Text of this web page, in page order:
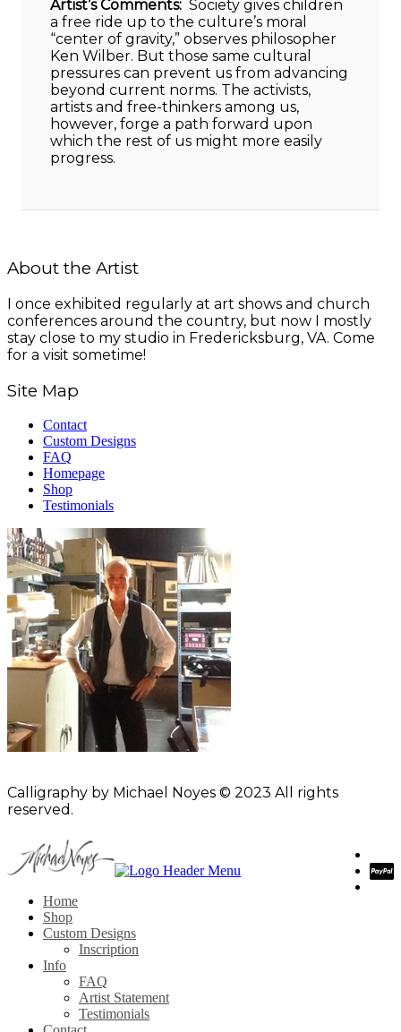
Artist’s Comments: Society gives children
a free ride up to the culture’s moral
“center of gravity,” observes philosopher
Ken Wilber. But those same cultural
pressures can prevent us from advancing
beyond current norms. The activists,
artists and free-thinkers among us,
however, forge a path forward upon
which the rest of us might more easily
progress.
About the Artist
I once exhibited regularly at art shows and church
conferences around the country, but now I mostly
stay close to my studio in Fredericksburg, VA. Come
for a visit sometime!
Site Map
Contact
Custom Designs
FAQ
Homepage
Shop
Testimonials
Calligraphy by Michael Noyes © 2023 All rights
reserved.
Home
Shop
Custom Designs
Inscription
Info
FAQ
Artist Statement
Testimonials